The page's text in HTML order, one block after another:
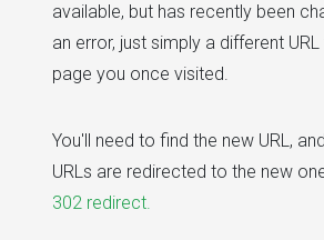
available, but has recently been
an error, just simply a different
page you once visited.
You'll need to find the new URL,
URLs are redirected to the new
302 redirect.